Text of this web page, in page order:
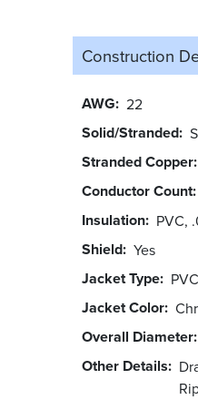
Construction
AWG 22
Solid/Stranded
Stranded Copper
Conductor Count
Insulation PVC,
Shield Yes
Jacket Type PVC
Jacket Color
Overall Diameter
Other Details